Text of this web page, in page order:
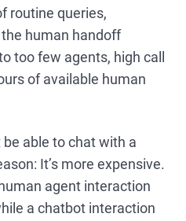
routine queries,
human handoff
too few agents, high call
of available human
able to chat with a
It’s more expensive.
agent interaction
a chatbot interaction